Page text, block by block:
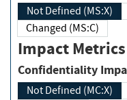
Not Defined (MS:X)
Changed (MS:C)
Impact Metrics
Not Defined (MC:X)